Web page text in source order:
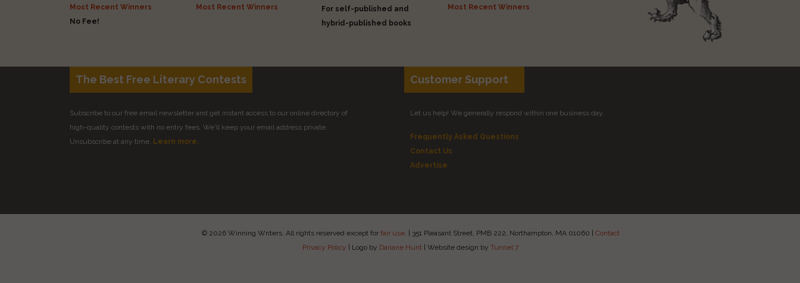
Most Recent Winners
No Fee!
Most Recent Winners
For self-published and
hybrid-published books
Most Recent Winners
The Best Free Literary Contests
Subscribe to our free email newsletter and get instant access to our online directory of
high-quality contests with no entry fees. We'll keep your email address private.
Unsubscribe at any time. Learn more.
Customer Support
Let us help! We generally respond within one business day.
Frequently Asked Questions
Contact Us
Advertise
© 2026 Winning Writers. All rights reserved except for fair use. | 351 Pleasant Street, PMB 222, Northampton, MA 01060 | Contact
Privacy Policy | Logo by Dariane Hunt | Website design by Tunnel 7